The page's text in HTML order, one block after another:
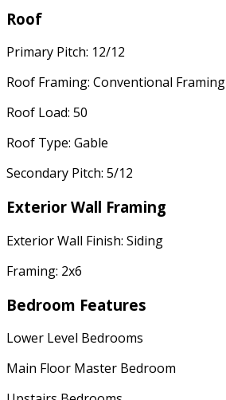
Roof
Primary Pitch: 12/12
Roof Framing: Conventional Framing
Roof Load: 50
Roof Type: Gable
Secondary Pitch: 5/12
Exterior Wall Framing
Exterior Wall Finish: Siding
Framing: 2x6
Bedroom Features
Lower Level Bedrooms
Main Floor Master Bedroom